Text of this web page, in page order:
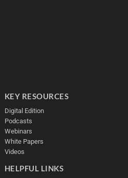
KEY RESOURCES
Digital Edition
Podcasts
Webinars
White Papers
Videos
HELPFUL LINKS